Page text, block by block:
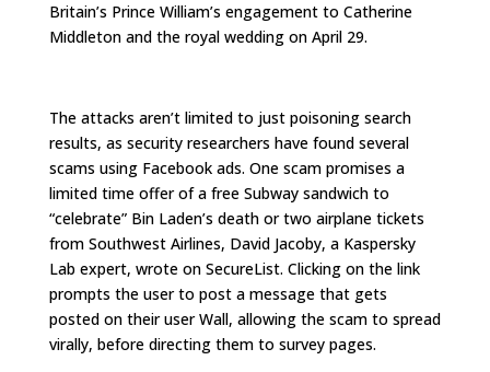
Britain’s Prince William’s engagement to Catherine
Middleton and the royal wedding on April 29.
The attacks aren’t limited to just poisoning search
results, as security researchers have found several
scams using Facebook ads. One scam promises a
limited time offer of a free Subway sandwich to
“celebrate” Bin Laden’s death or two airplane tickets
from Southwest Airlines, David Jacoby, a Kaspersky
Lab expert, wrote on SecureList. Clicking on the link
prompts the user to post a message that gets
posted on their user Wall, allowing the scam to spread
virally, before directing them to survey pages.